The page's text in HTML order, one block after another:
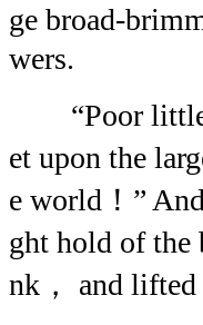
ge broad-
wers.
“Poor little
et upon the
e world！”
ght hold of the
nk， and